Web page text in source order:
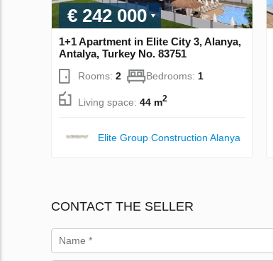
€ 242 000
1+1 Apartment in Elite City 3, Alanya,
Antalya, Turkey No. 83751
Rooms: 2 Bedrooms: 1
Living space: 44 m2
Elite Group Construction Alanya
CONTACT THE SELLER